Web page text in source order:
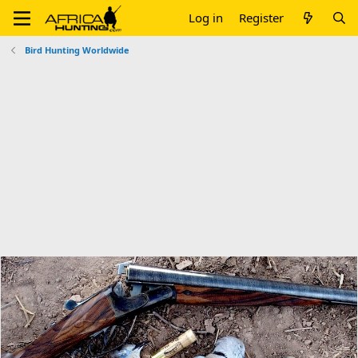
Log in Register
Bird Hunting Worldwide